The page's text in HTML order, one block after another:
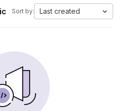
Sort by: Last created